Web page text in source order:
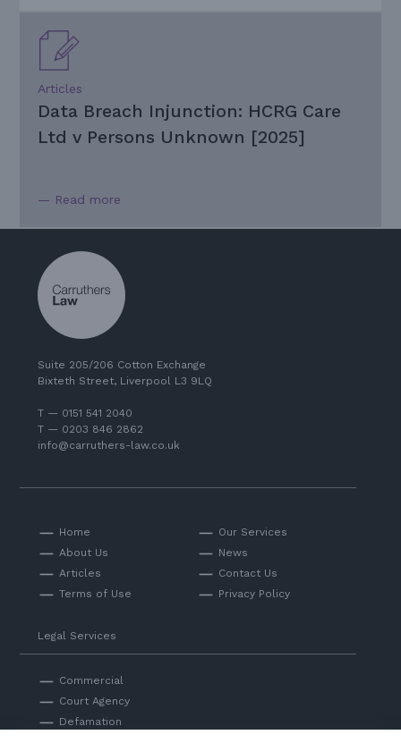
Articles
Data Breach Injunction: HCRG Care
Ltd v Persons Unknown [2025]
— Read more
Suite 205/206 Cotton Exchange
Bixteth Street, Liverpool L3 9LQ
T — 0151 541 2040
T — 0203 846 2862
info@carruthers-law.co.uk
Home
Our Services
About Us
News
Articles
Contact Us
Terms of Use
Privacy Policy
Legal Services
Commercial
Court Agency
Defamation